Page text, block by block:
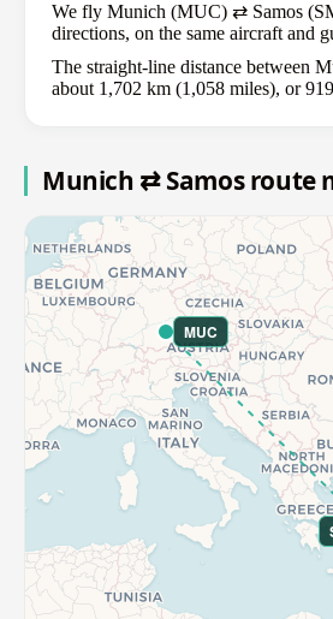
We fly Munich (MUC) ⇄ Samos
directions, on the same aircraft and
The straight-line distance between
about 1,702 km (1,058 miles), or
Munich ⇄ Samos route
MUC